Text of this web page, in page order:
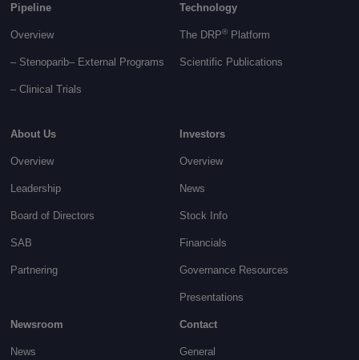
Pipeline
Overview
– Stenoparib– External Programs
– Clinical Trials
Technology
The DRP® Platform
Scientific Publications
About Us
Overview
Leadership
Board of Directors
SAB
Partnering
Investors
Overview
News
Stock Info
Financials
Governance Resources
Presentations
Newsroom
News
Contact
General